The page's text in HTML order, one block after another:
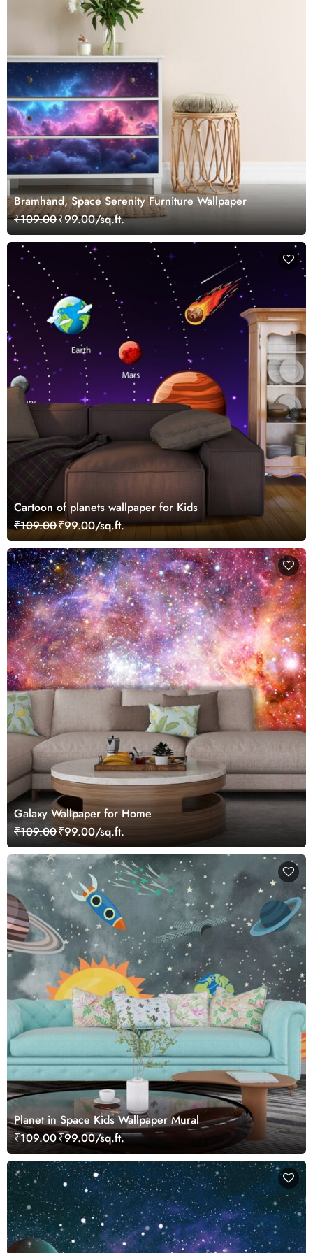
Bramhand, Space Serenity Furniture Wallpaper
₹109.00₹99.00/sq.ft.
Cartoon of planets wallpaper for Kids
₹109.00₹99.00/sq.ft.
Galaxy Wallpaper for Home
₹109.00₹99.00/sq.ft.
Planet in Space Kids Wallpaper Mural
₹109.00₹99.00/sq.ft.